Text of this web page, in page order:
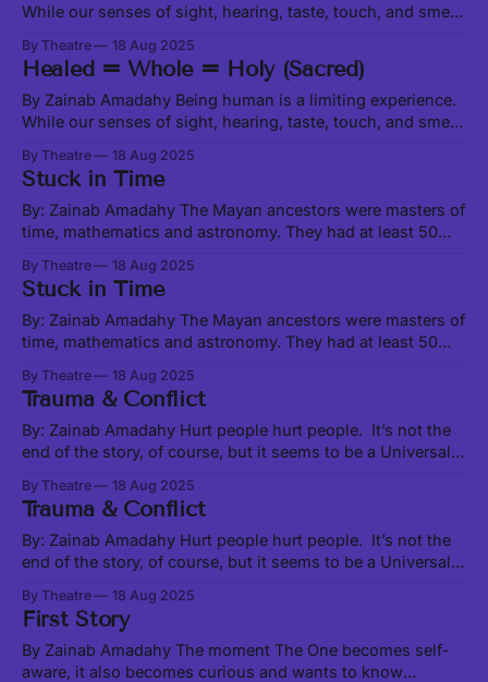
While our senses of sight, hearing, taste, touch, and smell
very small fraction of the Universe, there are all manner of
beings, worlds, and activities happening beyond the range
of
By Theatre 18 Aug 2025
Healed = Whole = Holy (Sacred)
By Zainab Amadahy Being human is a limiting experience.
While our senses of sight, hearing, taste, touch, and smell
very small fraction of the Universe, there are all manner of
beings, worlds, and activities happening beyond the range
of
By Theatre 18 Aug 2025
Stuck in Time
By: Zainab Amadahy The Mayan ancestors were masters of
time, mathematics and astronomy. They had at least 50
Earth experiences over vast eras of space-time. These
cycles are characterized by energetic shifts and serve as a
kind of background music to our
By Theatre 18 Aug 2025
Stuck in Time
By: Zainab Amadahy The Mayan ancestors were masters of
time, mathematics and astronomy. They had at least 50
Earth experiences over vast eras of space-time. These
cycles are characterized by energetic shifts and serve as a
kind of background music to our
By Theatre 18 Aug 2025
Trauma & Conflict
By: Zainab Amadahy Hurt people hurt people. It’s not the
end of the story, of course, but it seems to be a Universal
global. Likewise true is the less-used adage, “healing
people heal people”. But let us start at
By Theatre 18 Aug 2025
Trauma & Conflict
By: Zainab Amadahy Hurt people hurt people. It’s not the
end of the story, of course, but it seems to be a Universal
global. Likewise true is the less-used adage, “healing
people heal people”. But let us start at
By Theatre 18 Aug 2025
First Story
By Zainab Amadahy The moment The One becomes self-
aware, it also becomes curious and wants to know